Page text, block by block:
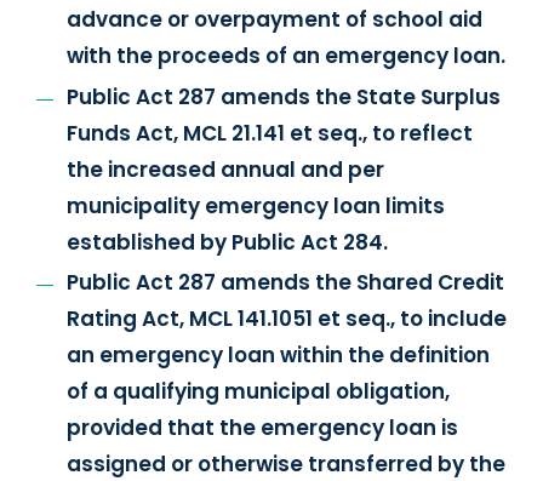
advance or overpayment of school aid
with the proceeds of an emergency loan.
Public Act 287 amends the State Surplus
Funds Act, MCL 21.141 et seq., to reflect
the increased annual and per
municipality emergency loan limits
established by Public Act 284.
Public Act 287 amends the Shared Credit
Rating Act, MCL 141.1051 et seq., to include
an emergency loan within the definition
of a qualifying municipal obligation,
provided that the emergency loan is
assigned or otherwise transferred by the